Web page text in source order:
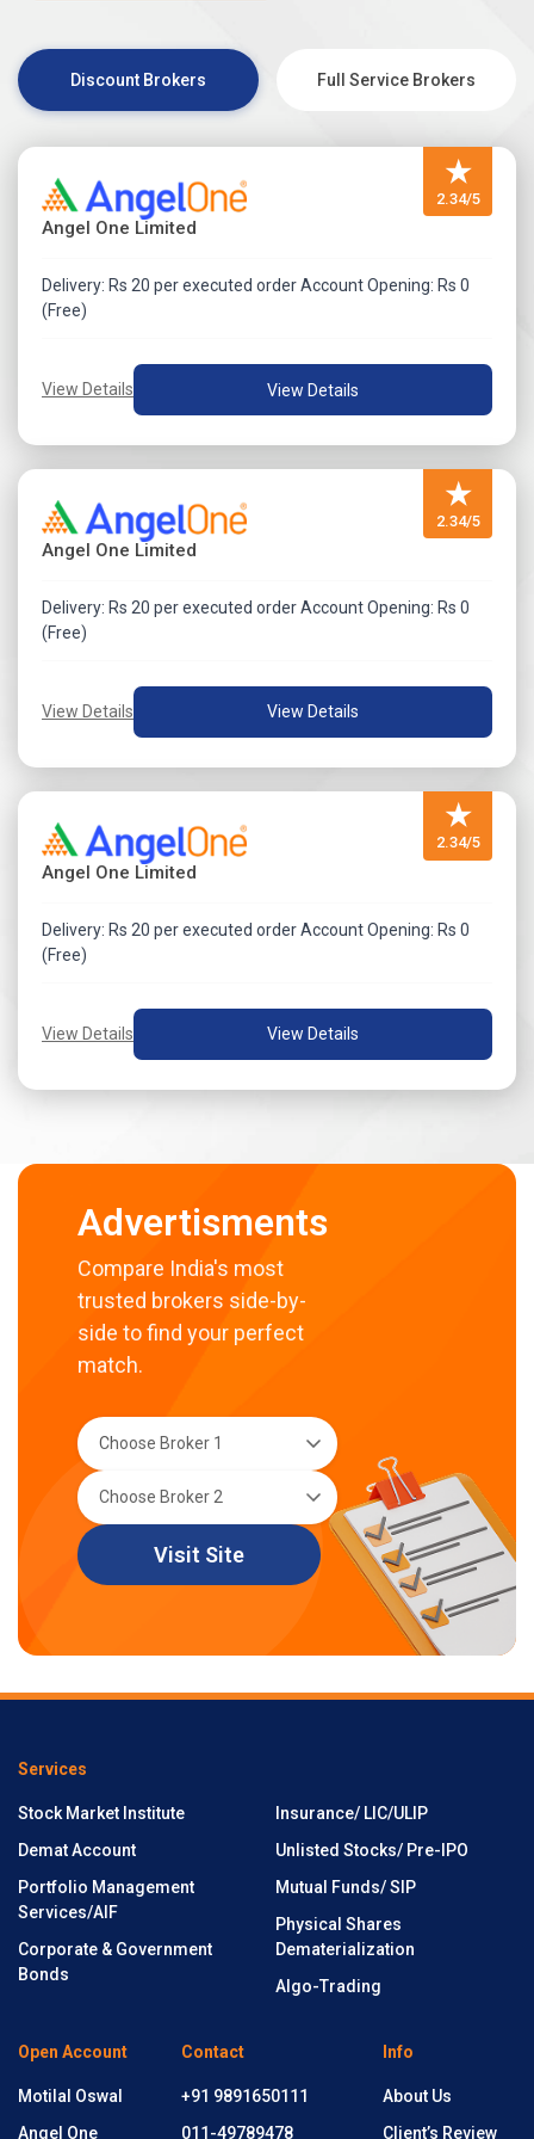
detail.
Discount Brokers Full Service Brokers
★
2.34/5
Angel One Limited
Delivery: Rs 20 per executed order Account Opening: Rs 0
(Free)
View Details View Details
★
2.34/5
Angel One Limited
Delivery: Rs 20 per executed order Account Opening: Rs 0
(Free)
View Details View Details
★
2.34/5
Angel One Limited
Delivery: Rs 20 per executed order Account Opening: Rs 0
(Free)
View Details View Details
Advertisments
Compare India's most
trusted brokers side-by-
side to find your perfect
match.
Visit Site
Services
Stock Market Institute
Demat Account
Portfolio Management
Services/AIF
Corporate & Government
Bonds
Insurance/ LIC/ULIP
Unlisted Stocks/ Pre-IPO
Mutual Funds/ SIP
Physical Shares
Dematerialization
Algo-Trading
Open Account
Motilal Oswal
Angel One
Contact
+91 9891650111
011-49789478
Info
About Us
Client’s Review